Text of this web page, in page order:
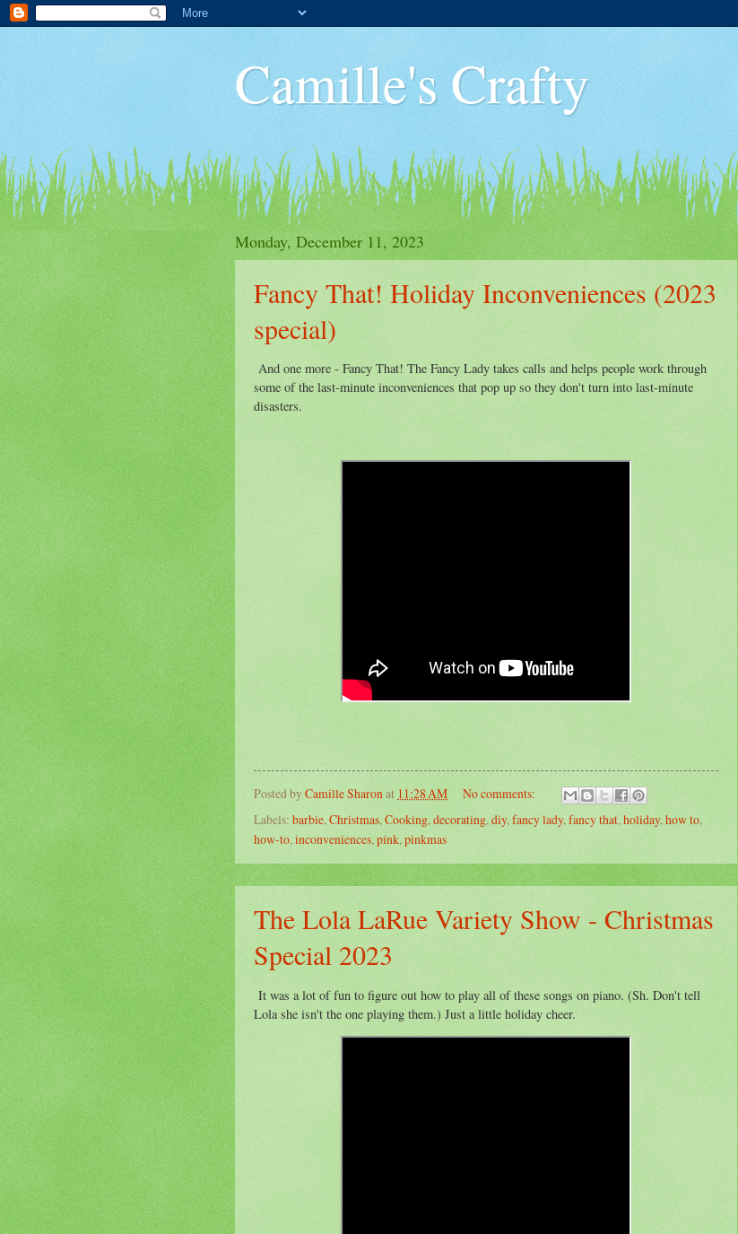
Camille's Crafty
Monday, December 11, 2023
Fancy That! Holiday Inconveniences (2023
special)
And one more - Fancy That! The Fancy Lady takes calls and helps people work through
some of the last-minute inconveniences that pop up so they don't turn into last-minute
disasters.
Posted byCamille Sharonat 11:28 AM
No comments:
Labels: barbie,Christmas,Cooking,decorating,diy,fancy lady,fancy that,holiday,how to,
how-to,inconveniences,pink,pinkmas
The Lola LaRue Variety Show - Christmas
Special 2023
It was a lot of fun to figure out how to play all of these songs on piano. (Sh. Don't tell
Lola she isn't the one playing them.) Just a little holiday cheer.